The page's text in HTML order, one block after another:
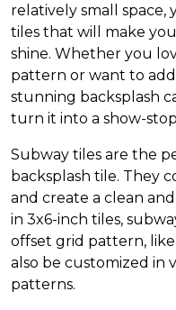
relatively small space,
tiles that will make
shine. Whether you
pattern or want to
stunning backsplash
turn it into a show-
Subway tiles are the
backsplash tile. They
and create a clean
in 3x6-inch tiles,
offset grid pattern,
also be customized in
patterns.